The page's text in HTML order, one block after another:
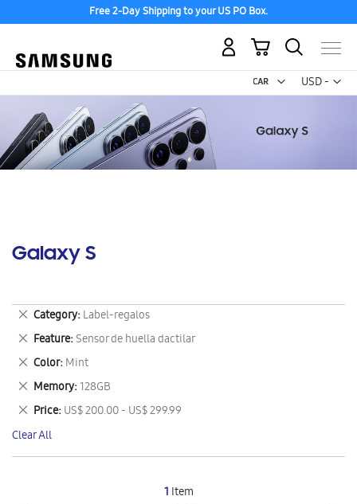
Free 2-Day Shipping to your US PO Box.
USD -
US
My Cart
Galaxy S
1 Item
Category Label-regalos
Remove
This
Item
Feature Sensor de huella dactilar
Remove
This
Item
Color Mint
Remove
This
Item
Memory 128GB
Remove
This
Item
Price US$ 200.00 - US$ 299.99
Remove
This
Item
Clear All